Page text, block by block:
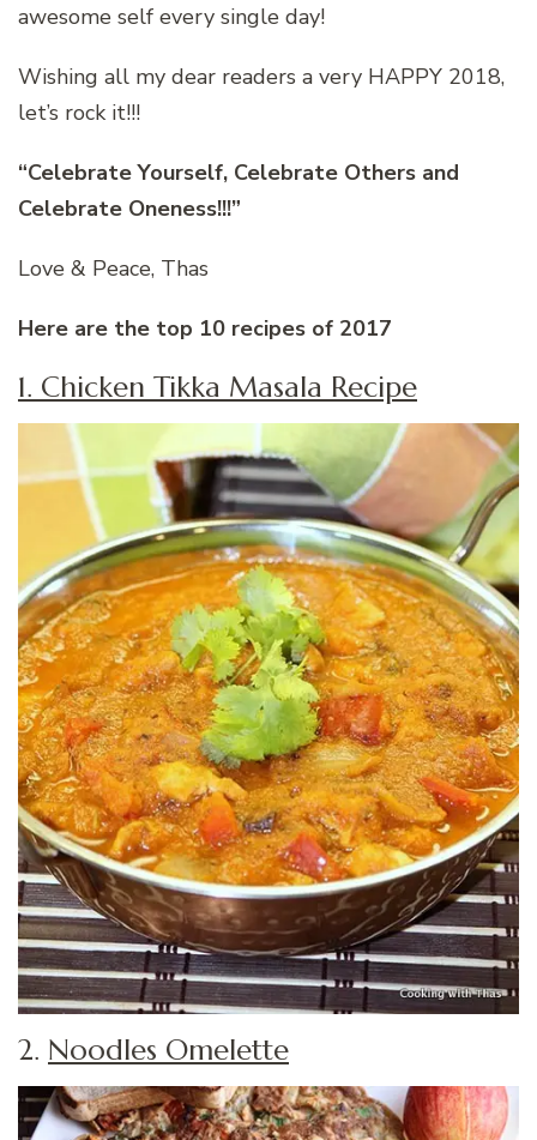
awesome self every single day!
Wishing all my dear readers a very HAPPY 2018,
let’s rock it!!!
“Celebrate Yourself, Celebrate Others and
Celebrate Oneness!!!”
Love & Peace, Thas
Here are the top 10 recipes of 2017
1. Chicken Tikka Masala Recipe
2. Noodles Omelette